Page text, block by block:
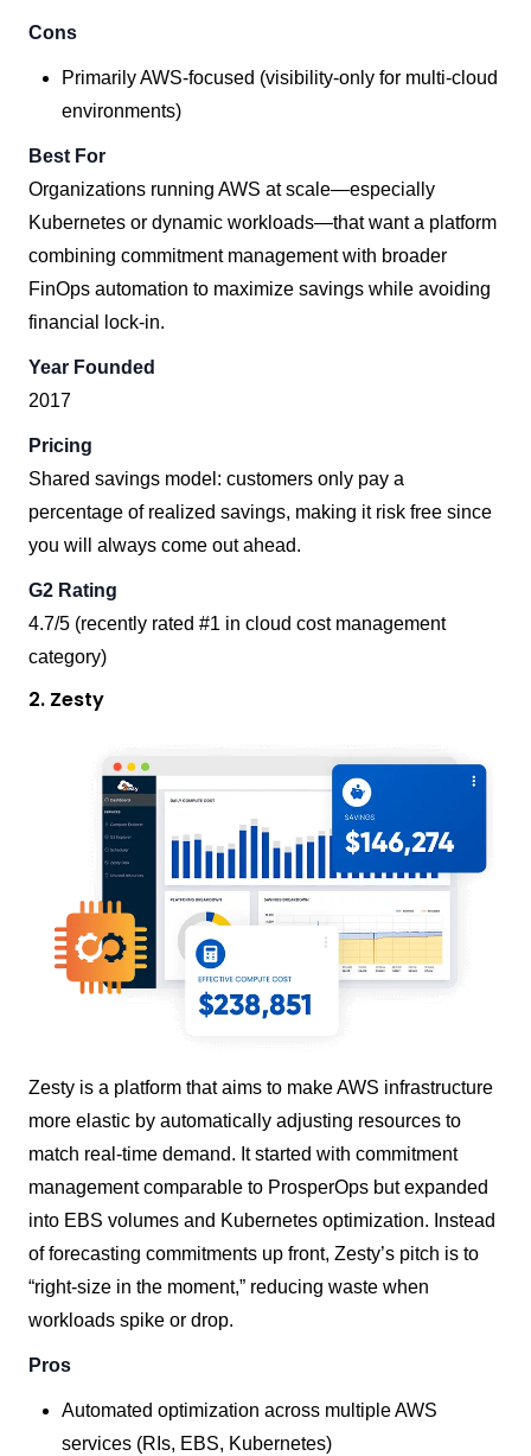
Cons
Primarily AWS-focused (visibility-only for multi-cloud
environments)
Best For
Organizations running AWS at scale—especially
Kubernetes or dynamic workloads—that want a platform
combining commitment management with broader
FinOps automation to maximize savings while avoiding
financial lock-in.
Year Founded
2017
Pricing
Shared savings model: customers only pay a
percentage of realized savings, making it risk free since
you will always come out ahead.
G2 Rating
4.7/5 (recently rated #1 in cloud cost management
category)
2. Zesty
Zesty is a platform that aims to make AWS infrastructure
more elastic by automatically adjusting resources to
match real-time demand. It started with commitment
management comparable to ProsperOps but expanded
into EBS volumes and Kubernetes optimization. Instead
of forecasting commitments up front, Zesty’s pitch is to
“right-size in the moment,” reducing waste when
workloads spike or drop.
Pros
Automated optimization across multiple AWS
services (RIs, EBS, Kubernetes)